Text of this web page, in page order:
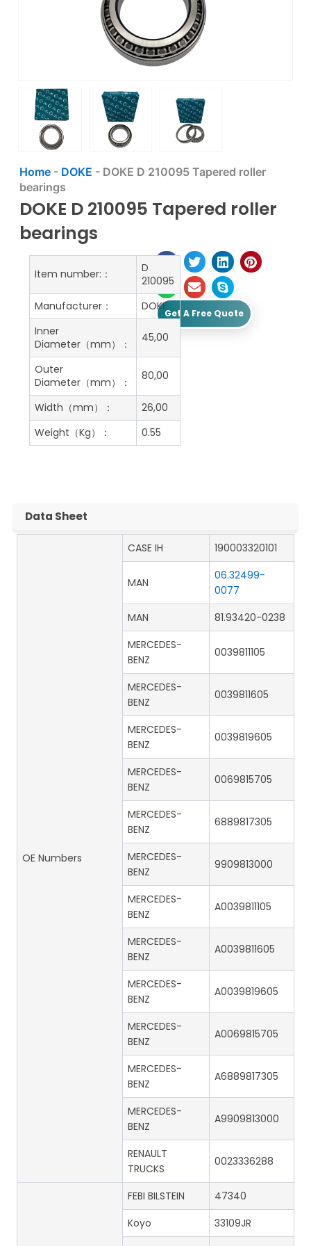
Home- DOKE - DOKE D 210095 Tapered roller
bearings
DOKE D 210095 Tapered roller
bearings
Get A Free Quote
Item number:：
D
210095
Manufacturer：
DOKE
Inner
Diameter（mm）：
45,00
Outer
Diameter（mm）：
80,00
Width（mm）：
26,00
Weight（Kg）：
0.55
Data Sheet
OE Numbers
CASE IH 190003320101
MAN
06.32499-
0077
MAN
81.93420-0238
MERCEDES-
BENZ
0039811105
MERCEDES-
BENZ
0039811605
MERCEDES-
BENZ
0039819605
MERCEDES-
BENZ
0069815705
MERCEDES-
BENZ
6889817305
MERCEDES-
BENZ
9909813000
MERCEDES-
BENZ
A0039811105
MERCEDES-
BENZ
A0039811605
MERCEDES-
BENZ
A0039819605
MERCEDES-
BENZ
A0069815705
MERCEDES-
BENZ
A6889817305
MERCEDES-
BENZ
A9909813000
RENAULT
TRUCKS
0023336288
FEBI BILSTEIN
47340
Koyo
33109JR